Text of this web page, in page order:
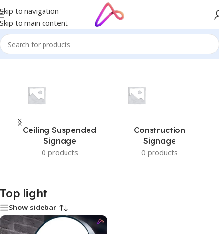
Skip to navigation
Skip to main content
Home/Products tagged “Top light”
Ceiling Suspended
Signage
0 products
Construction
Signage
0 products
Top light
Show sidebar